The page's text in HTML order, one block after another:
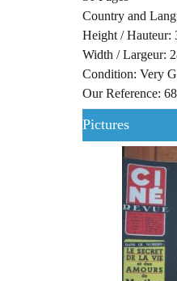
Country and
Height / Hauteur:
Width / Largeur:
Condition: Very
Our Reference:
Pictures